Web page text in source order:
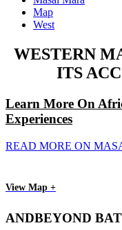
Map
West
WESTERN
ITS
Learn More On
Experiences
READ MORE ON
View Map +
ANDBEYOND